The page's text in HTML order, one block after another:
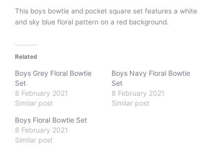
This boys bowtie and pocket square set features a white
and sky blue floral pattern on a red background.
Related
Boys Grey Floral Bowtie
Set
8 February 2021
Similar post
Boys Navy Floral Bowtie
Set
8 February 2021
Similar post
Boys Floral Bowtie Set
8 February 2021
Similar post